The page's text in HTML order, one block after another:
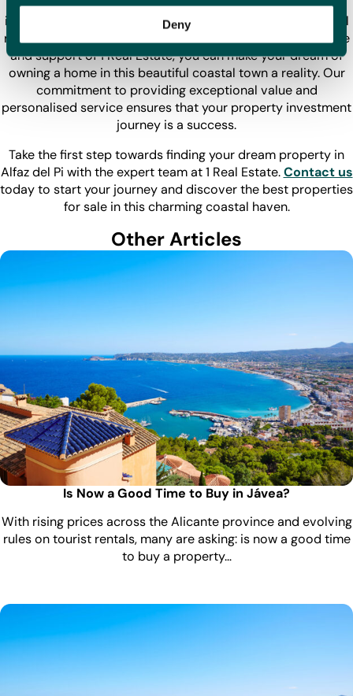
Deny
investment, offering a unique blend of affordability, cultural
richness, and a high quality of life. With the expert guidance
and support of 1 Real Estate, you can make your dream of
owning a home in this beautiful coastal town a reality. Our
commitment to providing exceptional value and
personalised service ensures that your property investment
journey is a success.
Take the first step towards finding your dream property in
Alfaz del Pi with the expert team at 1 Real Estate.Contact us
today to start your journey and discover the best properties
for sale in this charming coastal haven.
Other Articles
Is Now a Good Time to Buy in Jávea?
With rising prices across the Alicante province and evolving
rules on tourist rentals, many are asking: is now a good time
to buy a property…